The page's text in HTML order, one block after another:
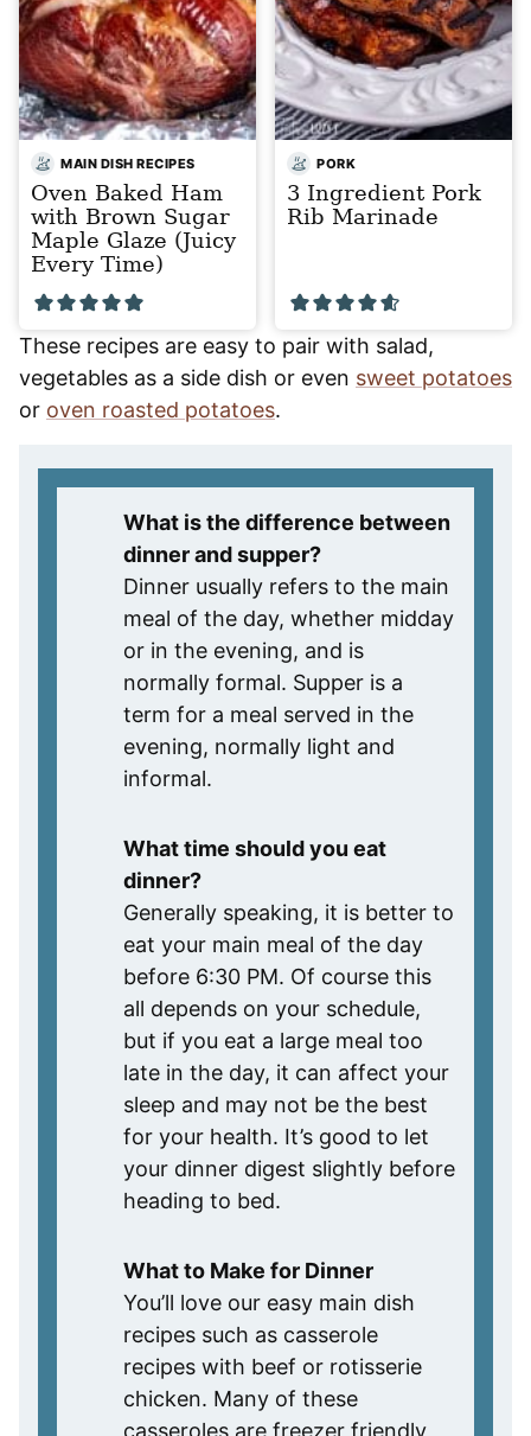
MAIN DISH RECIPES
Oven Baked Ham
with Brown Sugar
Maple Glaze (Juicy
Every Time)
PORK
3 Ingredient Pork
Rib Marinade
These recipes are easy to pair with salad,
vegetables as a side dish or even sweet potatoes
or oven roasted potatoes.
What is the difference between
dinner and supper?
Dinner usually refers to the main
meal of the day, whether midday
or in the evening, and is
normally formal. Supper is a
term for a meal served in the
evening, normally light and
informal.
What time should you eat
dinner?
Generally speaking, it is better to
eat your main meal of the day
before 6:30 PM. Of course this
all depends on your schedule,
but if you eat a large meal too
late in the day, it can affect your
sleep and may not be the best
for your health. It’s good to let
your dinner digest slightly before
heading to bed.
What to Make for Dinner
You’ll love our easy main dish
recipes such as casserole
recipes with beef or rotisserie
chicken. Many of these
casseroles are freezer friendly,